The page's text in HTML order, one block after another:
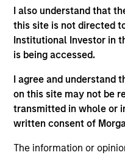
I also understand that
this site is not directed
Institutional Investor in
is being accessed.
I agree and understand
on this site may not be
transmitted in whole or
written consent of
The information or
Expertise
We help treasury
clients navigate
management
combination of
strategies.